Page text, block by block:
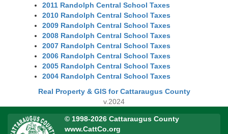
2011 Randolph Central School Taxes
2010 Randolph Central School Taxes
2009 Randolph Central School Taxes
2008 Randolph Central School Taxes
2007 Randolph Central School Taxes
2006 Randolph Central School Taxes
2005 Randolph Central School Taxes
2004 Randolph Central School Taxes
Real Property & GIS for Cattaraugus County
v.2024
© 1998-2026 Cattaraugus County
www.CattCo.org